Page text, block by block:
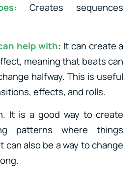
Creates sequences
help with: It can create a
meaning that beats can
halfway. This is useful
effects, and rolls.
It is a good way to create
patterns where things
can also be a way to change